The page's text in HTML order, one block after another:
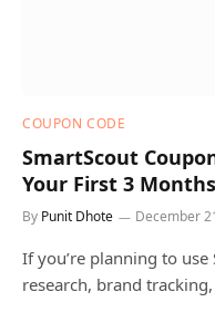
COUPON CODE
SmartScout
Your First 3 Months
By Punit Dhote December
If you’re planning to
research, brand